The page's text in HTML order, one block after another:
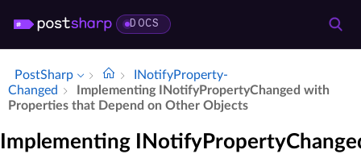
DOCS
PostSharp
INotify­Property­
Changed
Implementing INotify­Property­Changed with
Properties that Depend on Other Objects
Implementing